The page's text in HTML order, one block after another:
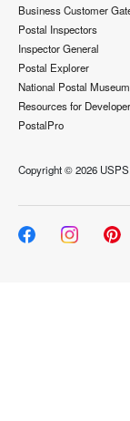
Business Customer
Postal Inspectors
Inspector General
Postal Explorer
National Postal Museum
Resources for
PostalPro
Copyright ©2026